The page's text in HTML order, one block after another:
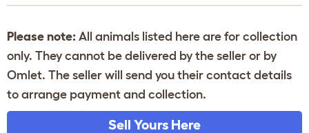
Please note: All animals listed here are for collection
only. They cannot be delivered by the seller or by
Omlet. The seller will send you their contact details
to arrange payment and collection.
Sell Yours Here